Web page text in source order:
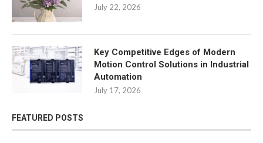
July 22, 2026
Key Competitive Edges of Modern
Motion Control Solutions in Industrial
Automation
July 17, 2026
FEATURED POSTS